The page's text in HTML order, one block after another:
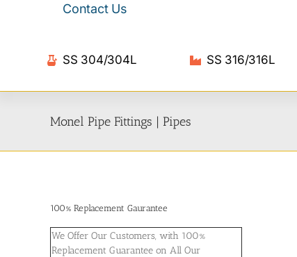
Contact Us
SS 304/304L SS 316/316L
Monel Pipe Fittings | Pipes
100% Replacement Gaurantee
We Offer Our Customers, with 100%
Replacement Guarantee on All Our